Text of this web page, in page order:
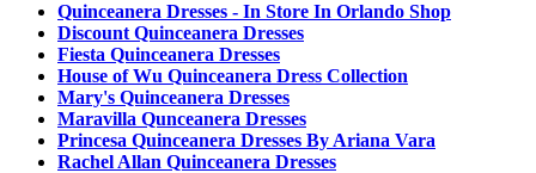
Quinceanera Dresses - In Store In Orlando Shop
Discount Quinceanera Dresses
Fiesta Quinceanera Dresses
House of Wu Quinceanera Dress Collection
Mary's Quinceanera Dresses
Maravilla Qunceanera Dresses
Princesa Quinceanera Dresses By Ariana Vara
Rachel Allan Quinceanera Dresses